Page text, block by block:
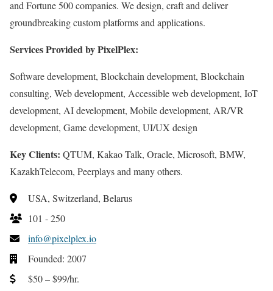
and Fortune 500 companies. We design, craft and deliver
groundbreaking custom platforms and applications.
Services Provided by PixelPlex:
Software development, Blockchain development, Blockchain
consulting, Web development, Accessible web development, IoT
development, AI development, Mobile development, AR/VR
development, Game development, UI/UX design
Key Clients: QTUM, Kakao Talk, Oracle, Microsoft, BMW,
KazakhTelecom, Peerplays and many others.
USA, Switzerland, Belarus
101 - 250
info@pixelplex.io
Founded: 2007
$50 – $99/hr.